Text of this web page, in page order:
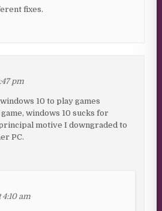
fixes.
pm
10 to play games
windows 10 sucks for
motive I downgraded to
PC.
4:10 am